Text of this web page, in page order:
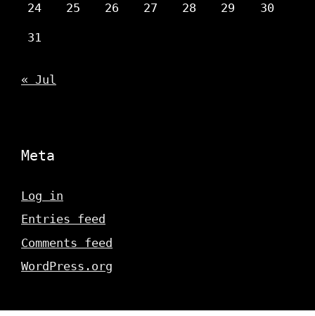
24 25 26 27 28 29 30
31
« Jul
Meta
Log in
Entries feed
Comments feed
WordPress.org